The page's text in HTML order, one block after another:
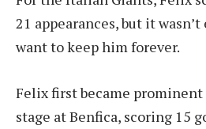
21 appearances, but it
want to keep him forever.
Felix first became
stage at Benfica, scoring 15